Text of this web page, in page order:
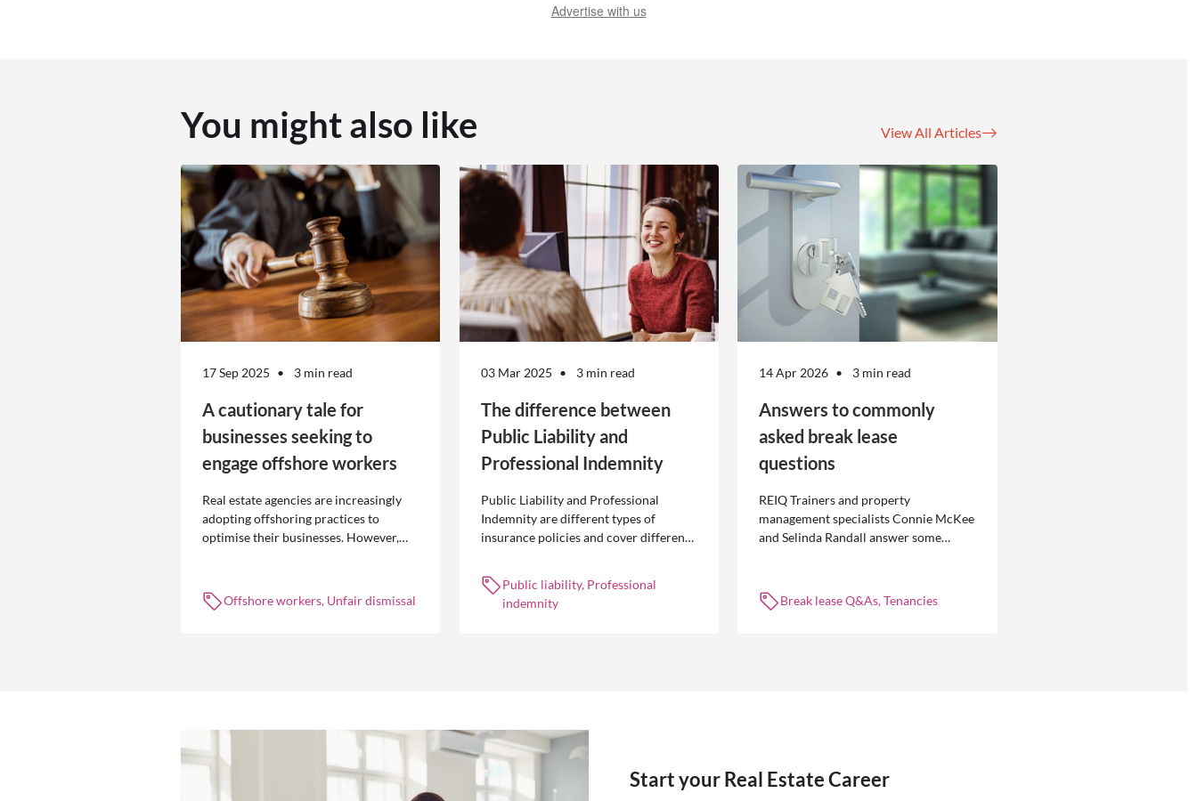
Advertise with us
You might also like View All Articles
17 Sep 2025 3 min read
A cautionary tale for
businesses seeking to
engage offshore workers
Real estate agencies are increasingly
adopting offshoring practices to
optimise their businesses. However,
Offshore workers, Unfair dismissal
03 Mar 2025 3 min read
The difference between
Public Liability and
Professional Indemnity
Public Liability and Professional
Indemnity are different types of
insurance policies and cover different
Public liability, Professional
indemnity
14 Apr 2026 3 min read
Answers to commonly
asked break lease
questions
REIQ Trainers and property
management specialists Connie McKee
and Selinda Randall answer some
management.
Break lease Q&As, Tenancies
Start your Real Estate Career